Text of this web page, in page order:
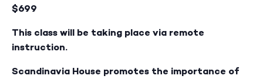
$699
This class will be taking place via remote
instruction.
Scandinavia House promotes the importance of